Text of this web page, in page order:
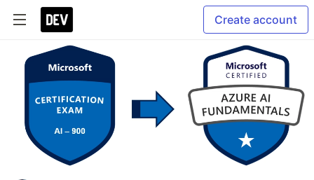
Create account